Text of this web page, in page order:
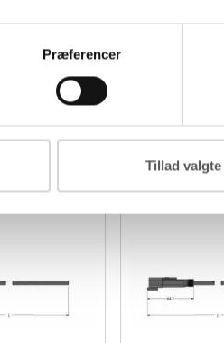
Præferencer
Tillad valgte
TPE-
Jacket